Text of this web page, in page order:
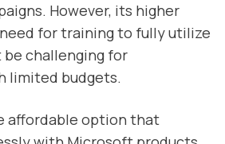
However, its higher
for training to fully utilize
challenging for
limited budgets.
affordable option that